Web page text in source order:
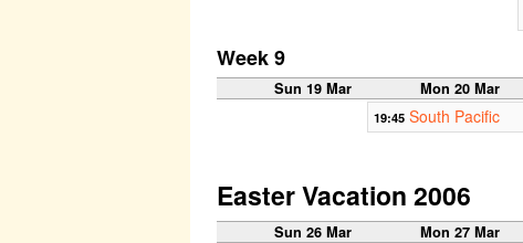
Week 9
Sun 19 Mar Mon 20 Mar
19:45 South Pacific
Easter Vacation 2006
Sun 26 Mar Mon 27 Mar